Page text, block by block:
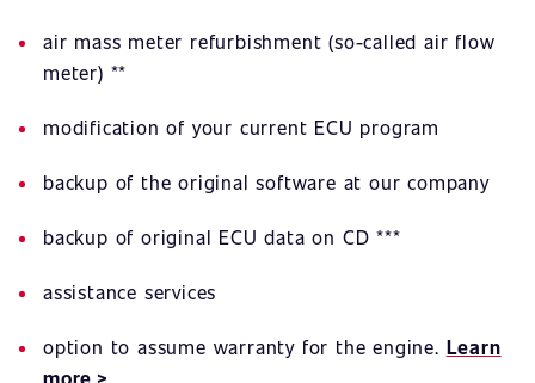
air mass meter refurbishment (so-called air flow
meter) **
modification of your current ECU program
backup of the original software at our company
backup of original ECU data on CD ***
assistance services
option to assume warranty for the engine. Learn
more >